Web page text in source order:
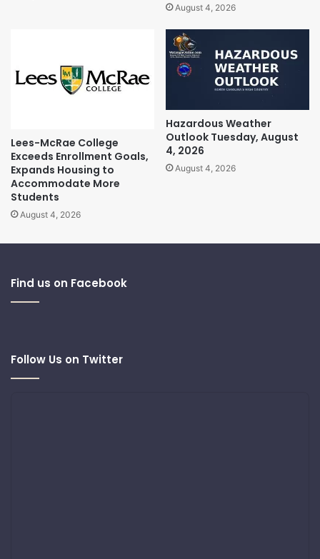
August 4, 2026
Lees-McRae College
Exceeds Enrollment Goals,
Expands Housing to
Accommodate More
Students
August 4, 2026
Hazardous Weather
Outlook Tuesday, August
4, 2026
August 4, 2026
Find us on Facebook
Follow Us on Twitter